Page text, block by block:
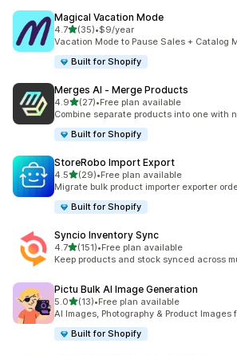
Magical Vacation Mode
4.7out of 5 stars
(35)
35 total reviews
•$9/year
Vacation Mode to Pause Sales + Catalog
Built for Shopify
Merges AI ‑ Merge Products
4.9out of 5 stars
(27)
27 total reviews
•Free plan available
Combine separate products into one with
Built for Shopify
StoreRobo Import Export
4.5out of 5 stars
(29)
29 total reviews
•Free plan available
Migrate bulk product importer exporter
Built for Shopify
Syncio Inventory Sync
4.7out of 5 stars
(151)
151 total reviews
•Free plan available
Keep products and stock synced across
Pictu Bulk AI Image Generation
5.0out of 5 stars
(13)
13 total reviews
•Free plan available
AI Images, Photography & Product
Built for Shopify